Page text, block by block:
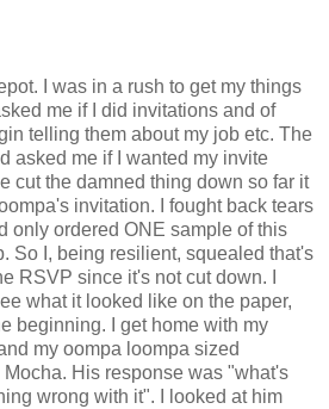
I was in a rush to get my things
me if I did invitations and of
telling them about my job etc. The
asked me if I wanted my invite
cut the damned thing down so far it
invitation. I fought back tears
only ordered ONE sample of this
So I, being resilient, squealed that's
RSVP since it's not cut down. I
what it looked like on the paper,
beginning. I get home with my
my oompa loompa sized
His response was "what's
wrong with it". I looked at him